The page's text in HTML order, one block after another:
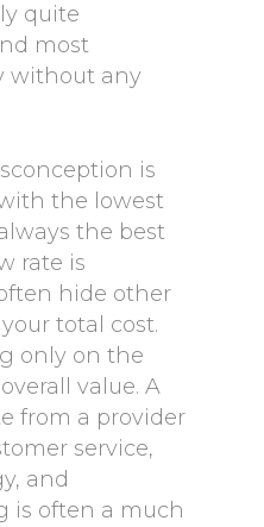
quite
most
without any
is
the lowest
the best
rate is
hide other
total cost.
only on the
value. A
from a provider
service,
and
is often a much